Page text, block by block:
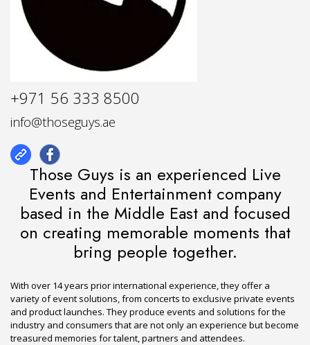
+971 56 333 8500
info@thoseguys.ae
Those Guys is an experienced Live
Events and Entertainment company
based in the Middle East and focused
on creating memorable moments that
bring people together.
With over 14 years prior international experience, they offer a
variety of event solutions, from concerts to exclusive private events
and product launches. They produce events and solutions for the
industry and consumers that are not only an experience but become
treasured memories for talent, partners and attendees.